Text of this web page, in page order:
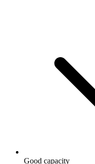
Good capacity